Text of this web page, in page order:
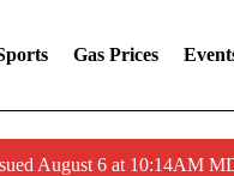
Gas Prices
August 6 at 10:14AM